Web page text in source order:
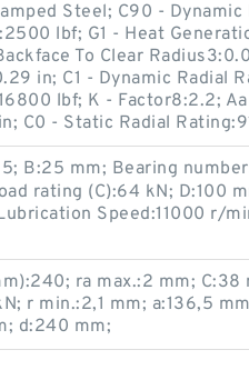
Steel; C90 - Dynamic
lbf; G1 - Heat
To Clear
in; C1 - Dynamic Radial
lbf; K - Factor8:2.2;
C0 - Static Radial
B:25 mm; Bearing
rating (C):64 kN; D:100
Speed:11000 r/
ra max.:2 mm; C:38
r min.:2,1 mm; a:136,5
d:240 mm;